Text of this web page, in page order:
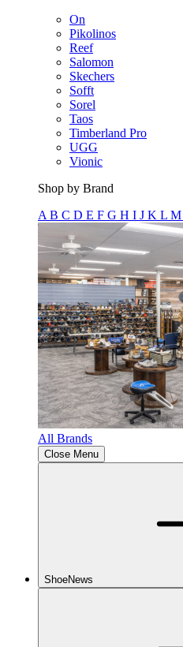
On
Pikolinos
Reef
Salomon
Skechers
Sofft
Sorel
Taos
Timberland Pro
UGG
Vionic
Shop by Brand
A B C D E F G H I J K L M
All Brands
Close Menu
ShoeNews